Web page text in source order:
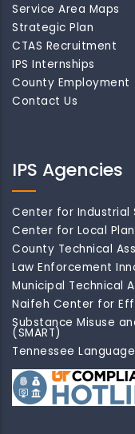
Service Area Maps
Strategic Plan
CTAS Recruitment
IPS Internships
County Employment
Contact Us
IPS Agencies
Center for Industrial
Center for Local
County Technical
Law Enforcement
Municipal Technical
Naifeh Center for
Substance Misuse
(SMART)
Tennessee